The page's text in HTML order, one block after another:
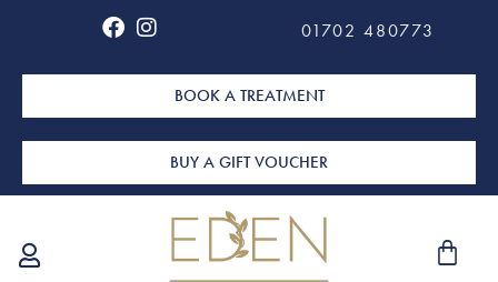
01702 480773
BOOK A TREATMENT
BUY A GIFT VOUCHER